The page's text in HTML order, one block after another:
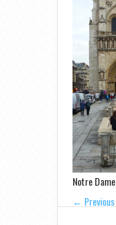
Notre Dame
← Previous